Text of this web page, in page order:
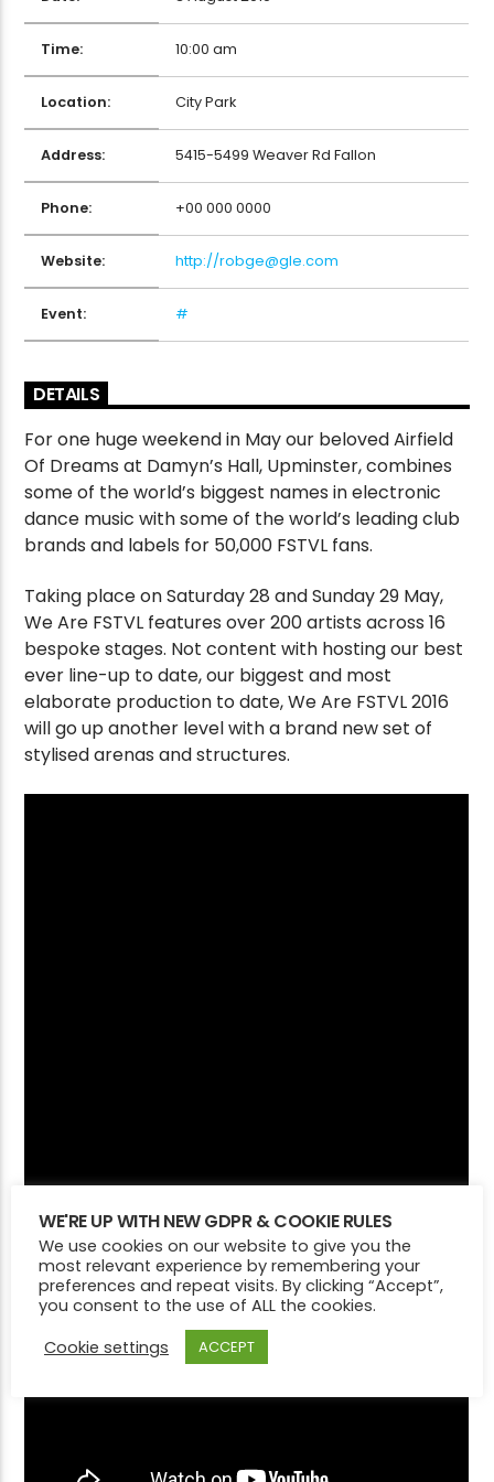
CURRENT SHOW
THE FULL BREAKFAST
7:00 AM 9:00 AM
Victory Online
Time: 10:00 am
Location: City Park
Address: 5415-5499 Weaver Rd Fallon
Phone: +00 000 0000
Website: http://robge@gle.com
Event: #
DETAILS
For one huge weekend in May our beloved Airfield
Of Dreams at Damyn’s Hall, Upminster, combines
some of the world’s biggest names in electronic
dance music with some of the world’s leading club
brands and labels for 50,000 FSTVL fans.
Taking place on Saturday 28 and Sunday 29 May,
We Are FSTVL features over 200 artists across 16
bespoke stages. Not content with hosting our best
ever line-up to date, our biggest and most
elaborate production to date, We Are FSTVL 2016
will go up another level with a brand new set of
stylised arenas and structures.
WE'RE UP WITH NEW GDPR & COOKIE RULES
We use cookies on our website to give you the
most relevant experience by remembering your
preferences and repeat visits. By clicking “Accept”,
you consent to the use of ALL the cookies.
Cookie settings
ACCEPT